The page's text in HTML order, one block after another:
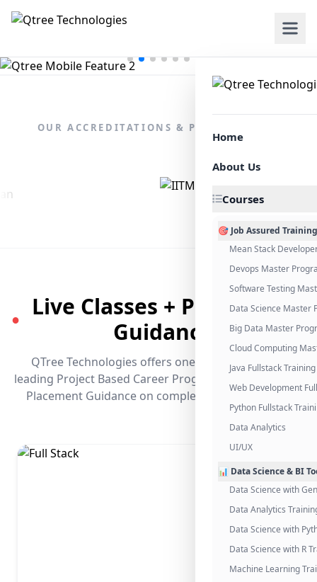
Home
About Us
Courses
🎯 Job Assured Training
Mean Stack
Devops Master
Software Testing
Data Science Master
Big Data Master
Cloud Computing
Java Fullstack Training
Web Development
Python Fullstack
Data Analytics
UI/UX
📊 Data Science & BI
Data Science with
Data Analytics
Data Science with
Data Science with R
Machine Learning
OUR ACCREDITATIONS & PARTNERSHIPS
●
Live Classes + Placement
Guidance
QTree Technologies offers one of the industry's
leading Project Based Career Programs that promises
Placement Guidance on completing the program.